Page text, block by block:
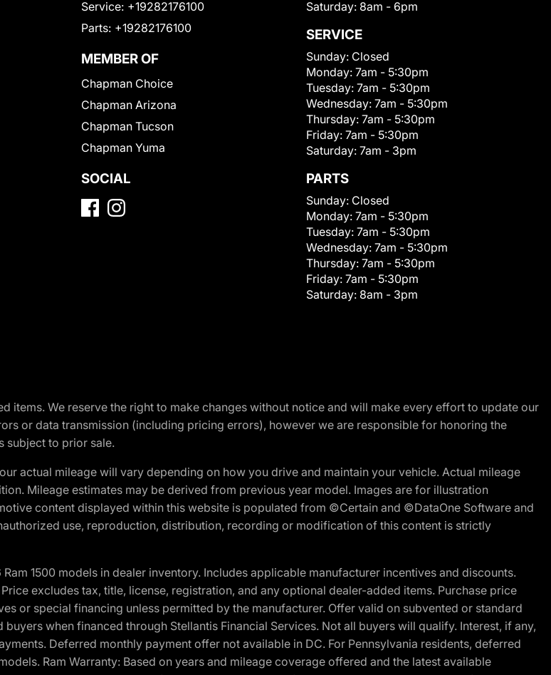
Service: +19282176100
Parts: +19282176100
MEMBER OF
Chapman Choice
Chapman Arizona
Chapman Tucson
Chapman Yuma
SOCIAL
Saturday: 8am - 6pm
SERVICE
Sunday: Closed
Monday: 7am - 5:30pm
Tuesday: 7am - 5:30pm
Wednesday: 7am - 5:30pm
Thursday: 7am - 5:30pm
Friday: 7am - 5:30pm
Saturday: 7am - 3pm
PARTS
Sunday: Closed
Monday: 7am - 5:30pm
Tuesday: 7am - 5:30pm
Wednesday: 7am - 5:30pm
Thursday: 7am - 5:30pm
Friday: 7am - 5:30pm
Saturday: 8am - 3pm
items. We reserve the right to make changes without notice and will make every effort to update our
or data transmission (including pricing errors), however we are responsible for honoring the
subject to prior sale.
actual mileage will vary depending on how you drive and maintain your vehicle. Actual mileage
Mileage estimates may be derived from previous year model. Images are for illustration
content displayed within this website is populated from ©Certain and ©DataOne Software and
use, reproduction, distribution, recording or modification of this content is strictly
1500 models in dealer inventory. Includes applicable manufacturer incentives and discounts.
excludes tax, title, license, registration, and any optional dealer-added items. Purchase price
or special financing unless permitted by the manufacturer. Offer valid on subvented or standard
when financed through Stellantis Financial Services. Not all buyers will qualify. Interest, if any,
Deferred monthly payment offer not available in DC. For Pennsylvania residents, deferred
Ram Warranty: Based on years and mileage coverage offered and the latest available